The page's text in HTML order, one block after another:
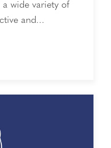
wide variety of
and
at each port.